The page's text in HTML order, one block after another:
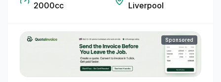
2000cc Liverpool
Sponsored